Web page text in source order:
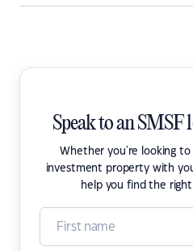
Speak to an SMSF
Whether you're looking to
investment property with
help you find the right